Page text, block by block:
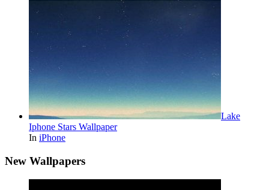
Lake
Iphone Stars Wallpaper
In iPhone
New Wallpapers